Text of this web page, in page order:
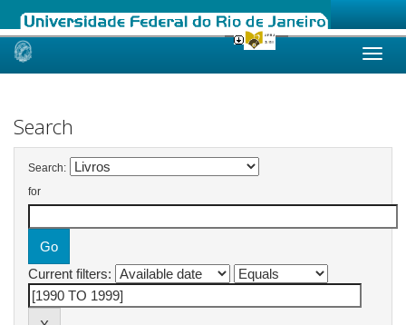
Skip
Search
Search:
for
Current filters: